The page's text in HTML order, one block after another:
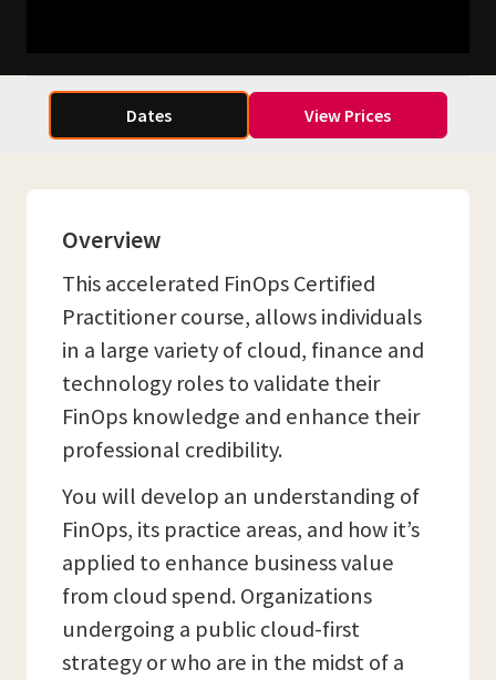
Dates View Prices
Overview
This accelerated FinOps Certified
Practitioner course, allows individuals
in a large variety of cloud, finance and
technology roles to validate their
FinOps knowledge and enhance their
professional credibility.
You will develop an understanding of
FinOps, its practice areas, and how it’s
applied to enhance business value
from cloud spend. Organizations
undergoing a public cloud-first
strategy or who are in the midst of a